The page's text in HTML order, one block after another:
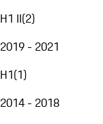
H1 II(2)
2019 - 2021
H1(1)
2014 - 2018